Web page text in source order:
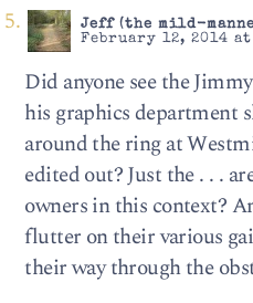
Jeff (the mild-
February 12, 2014 at
Did anyone see the
his graphics department
around the ring at
edited out? Just the . . .
owners in this context?
flutter on their various
their way through the